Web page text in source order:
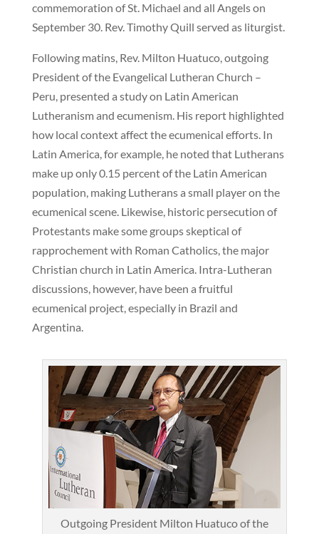
commemoration of St. Michael and all Angels on
September 30. Rev. Timothy Quill served as liturgist.
Following matins, Rev. Milton Huatuco, outgoing
President of the Evangelical Lutheran Church –
Peru, presented a study on Latin American
Lutheranism and ecumenism. His report highlighted
how local context affect the ecumenical efforts. In
Latin America, for example, he noted that Lutherans
make up only 0.15 percent of the Latin American
population, making Lutherans a small player on the
ecumenical scene. Likewise, historic persecution of
Protestants make some groups skeptical of
rapprochement with Roman Catholics, the major
Christian church in Latin America. Intra-Lutheran
discussions, however, have been a fruitful
ecumenical project, especially in Brazil and
Argentina.
Outgoing President Milton Huatuco of the